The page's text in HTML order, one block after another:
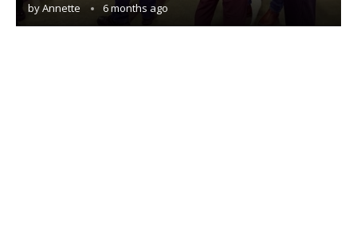
byAnnette 6 months ago